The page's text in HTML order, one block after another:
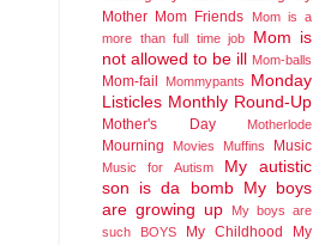
Mother Mom Friends
Mom is a
more than full time job
Mom is
not allowed to be ill
Mom-balls
Mom-fail Mommypants
Monday
Listicles Monthly Round-Up
Mother's Day Motherlode
Mourning Movies Muffins Music
Music for Autism
My autistic
son is da bomb
My boys
are growing up
My boys are
such BOYS
My Childhood
My